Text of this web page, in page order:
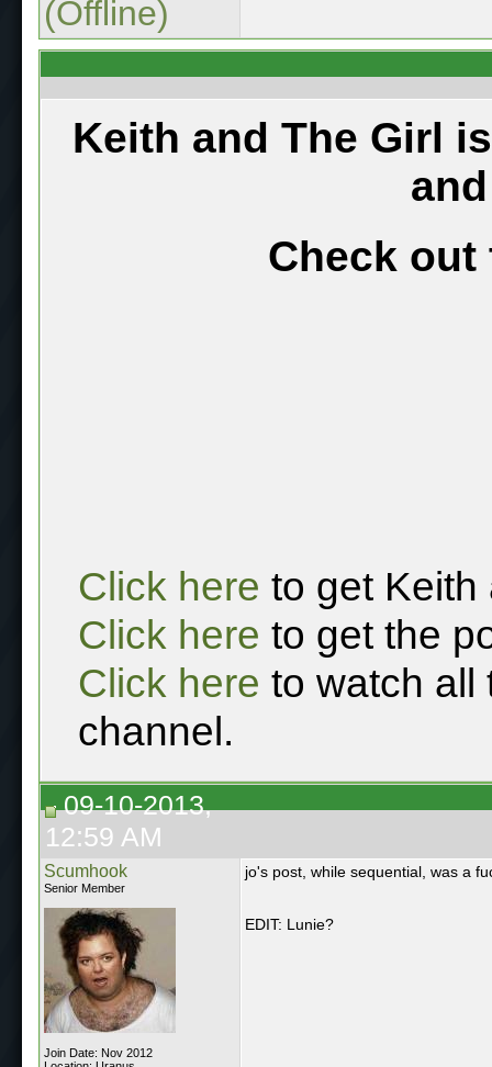
(Offline)
Keith and The Girl
Check out
Click here to get Keith
Click here to get the
Click here to watch all
channel.
09-10-2013,
12:59 AM
Scumhook
Senior Member
Join Date: Nov 2012
jo's post, while sequential, was a
EDIT: Lunie?